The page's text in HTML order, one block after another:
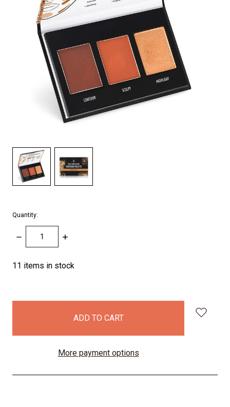
Quantity:
DECREASE
QUANTITY:
INCREASE
11 items in stock
More payment options